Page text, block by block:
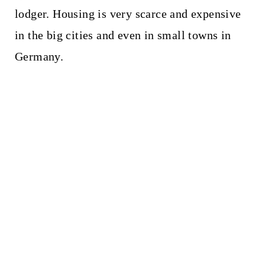
lodger. Housing is very scarce and expensive
in the big cities and even in small towns in
Germany.